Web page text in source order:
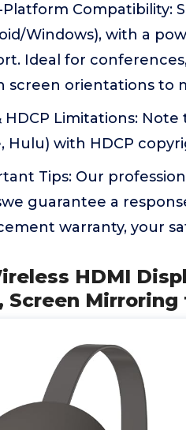
Platform Compatibility:
Windows), with a
Ideal for
screen orientations to
HDCP Limitations:
Hulu) with HDCP
Tips: Our
guarantee a
warranty, your
HDMI
Screen Mirroring